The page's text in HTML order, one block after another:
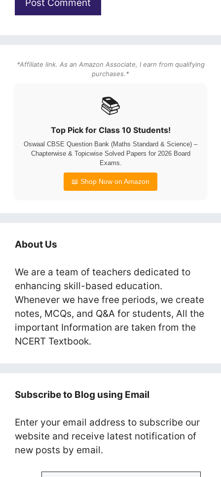
*Affiliate link. As an Amazon Associate, I earn from qualifying
purchases.*
📚
Top Pick for Class 10 Students!
Oswaal CBSE Question Bank (Maths Standard & Science) –
Chapterwise & Topicwise Solved Papers for 2026 Board
Exams.
📖 Shop Now on Amazon
About Us
We are a team of teachers dedicated to
enhancing skill-based education.
Whenever we have free periods, we create
notes, MCQs, and Q&A for students, All the
important Information are taken from the
NCERT Textbook.
Subscribe to Blog using Email
Enter your email address to subscribe our
website and receive latest notification of
new posts by email.